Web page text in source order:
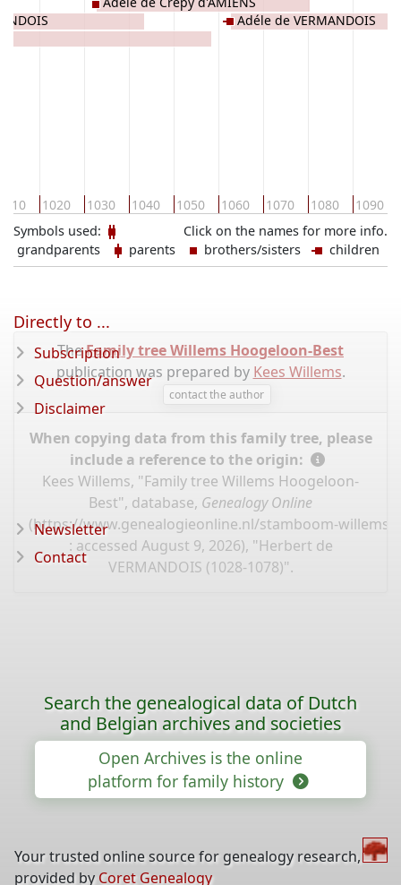
1020 1030 1040 1050 1060 1070 1080 1090
Adéle de VERMANDOIS
Click on the names for more info.
Symbols used:
grandparents
parents brothers/sisters children
TheFamily tree Willems Hoogeloon-Best
publication was prepared by Kees Willems.
contact the author
When copying data from this family tree, please
include a reference to the origin:
Kees Willems, "Family tree Willems Hoogeloon-
Best", database, Genealogy Online
(https://www.genealogieonline.nl/stamboom-willems-
: accessed August 9, 2026), "Herbert de
VERMANDOIS (1028-1078)".
Directly to ...
Subscription
Question/answer
Disclaimer
Newsletter
Contact
Search the genealogical data of Dutch
and Belgian archives and societies
Open Archives is the online
platform for family history
Your trusted online source for genealogy research,
provided by Coret Genealogy